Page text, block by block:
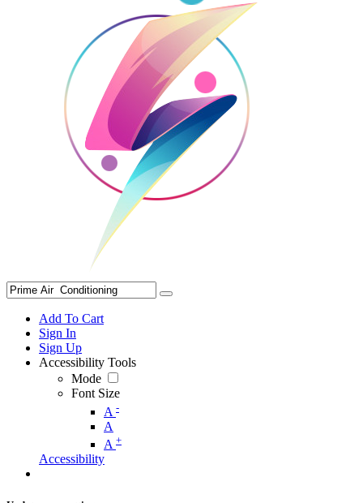
Add To Cart
Sign In
Sign Up
Accessibility Tools
Mode
Font Size
A -
A
A +
Accessibility